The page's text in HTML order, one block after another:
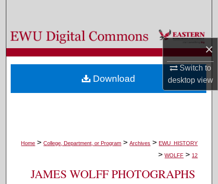
×
Switch to
desktopview
Browse Colleges, Departments, and Programs
My Account
About
Home > College, Department, or Program > Archives > EWU_HISTORY
> WOLFF > 12
JAMES WOLFF PHOTOGRAPHS
Download